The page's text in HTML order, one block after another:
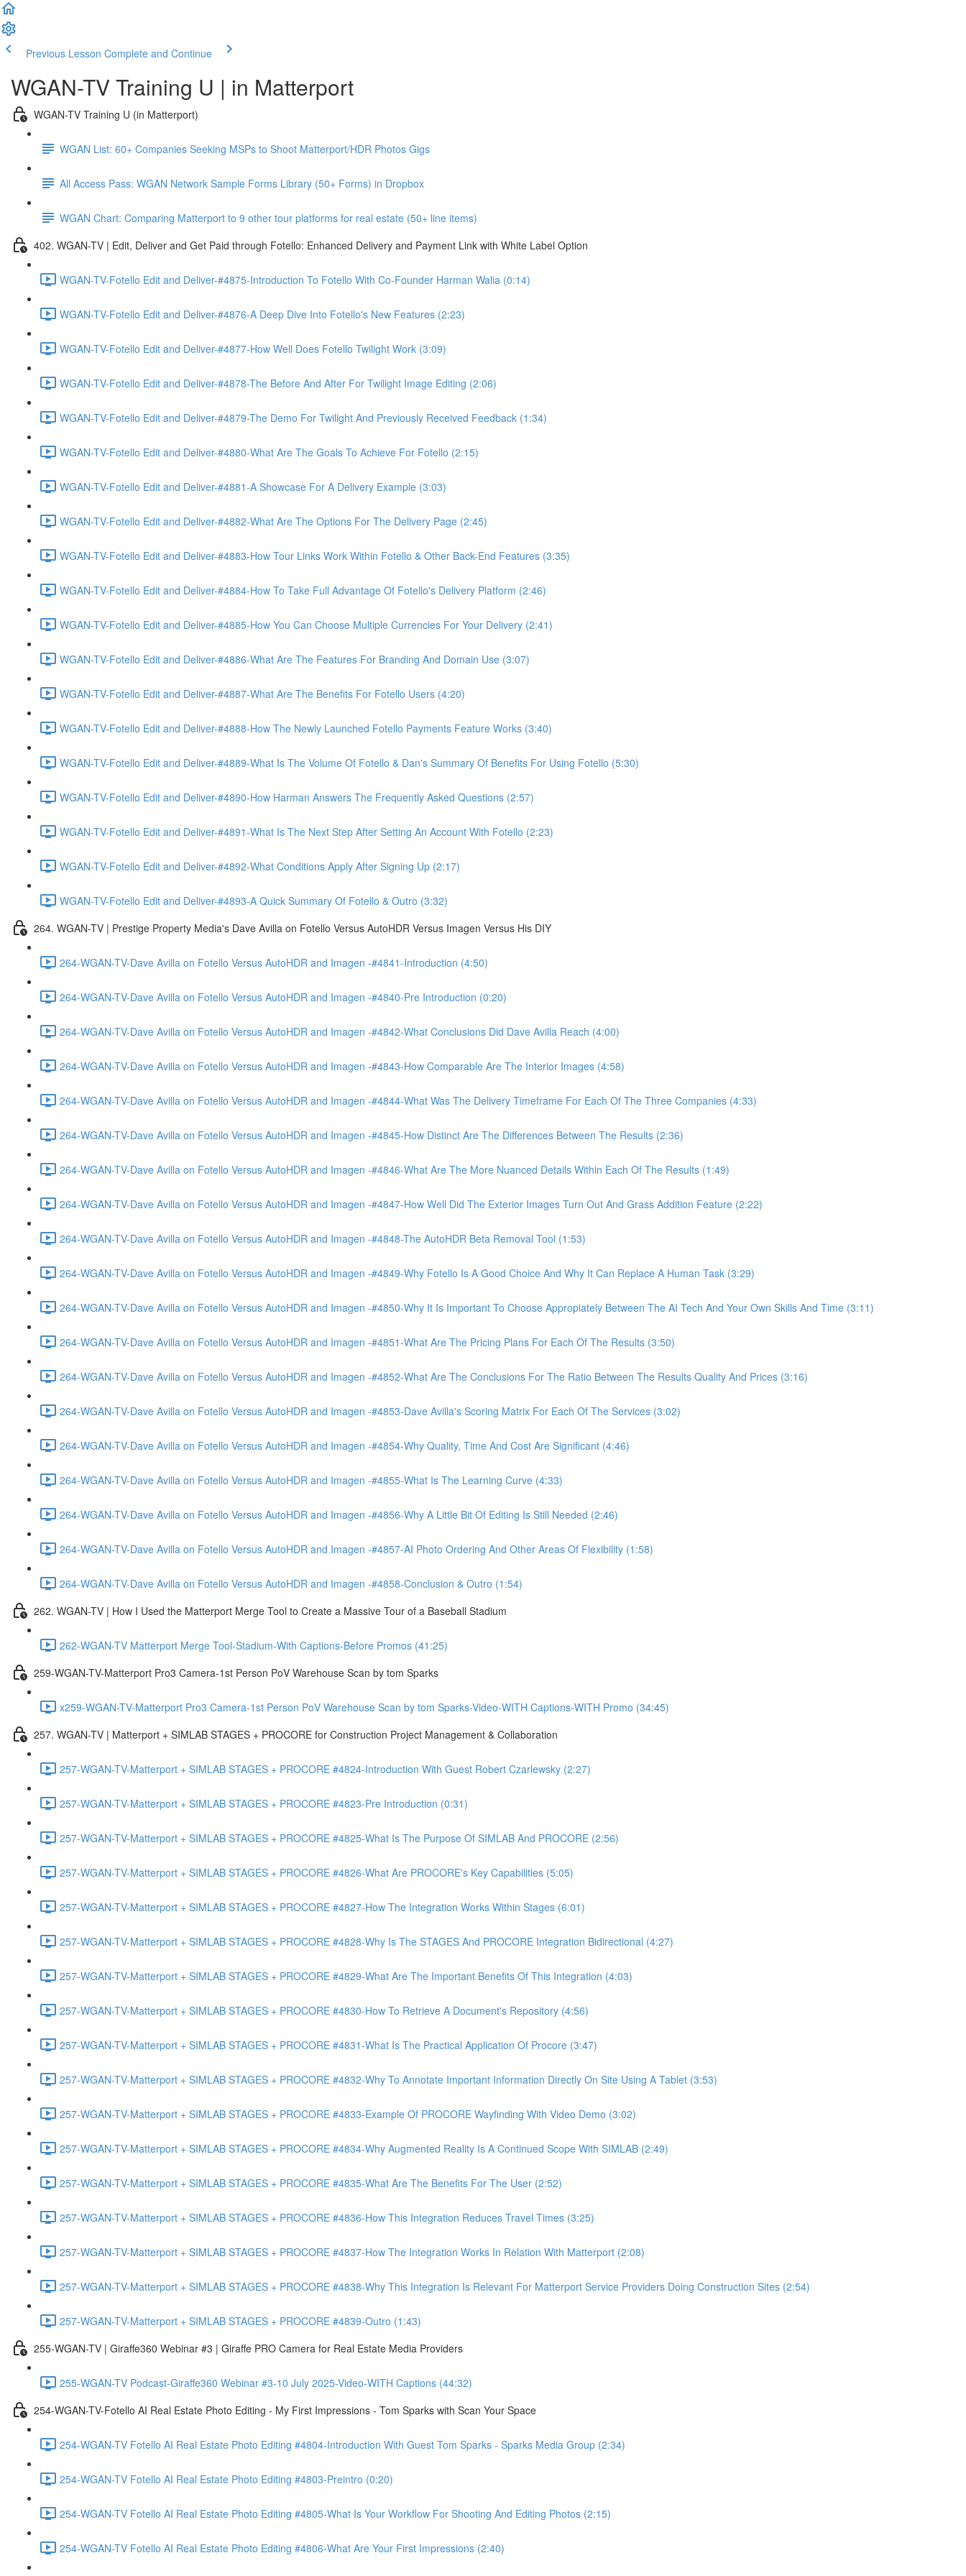
Previous Lesson Complete and Continue
WGAN-TV Training U | in Matterport
WGAN-TV Training U (in Matterport)
WGAN List: 60+ Companies Seeking MSPs to Shoot Matterport/HDR Photos Gigs
All Access Pass: WGAN Network Sample Forms Library (50+ Forms) in Dropbox
WGAN Chart: Comparing Matterport to 9 other tour platforms for real estate (50+ line items)
402. WGAN-TV | Edit, Deliver and Get Paid through Fotello: Enhanced Delivery and Payment Link with White Label Option
WGAN-TV-Fotello Edit and Deliver-#4875-Introduction To Fotello With Co-Founder Harman Walia (0:14)
WGAN-TV-Fotello Edit and Deliver-#4876-A Deep Dive Into Fotello's New Features (2:23)
WGAN-TV-Fotello Edit and Deliver-#4877-How Well Does Fotello Twilight Work (3:09)
WGAN-TV-Fotello Edit and Deliver-#4878-The Before And After For Twilight Image Editing (2:06)
WGAN-TV-Fotello Edit and Deliver-#4879-The Demo For Twilight And Previously Received Feedback (1:34)
WGAN-TV-Fotello Edit and Deliver-#4880-What Are The Goals To Achieve For Fotello (2:15)
WGAN-TV-Fotello Edit and Deliver-#4881-A Showcase For A Delivery Example (3:03)
WGAN-TV-Fotello Edit and Deliver-#4882-What Are The Options For The Delivery Page (2:45)
WGAN-TV-Fotello Edit and Deliver-#4883-How Tour Links Work Within Fotello & Other Back-End Features (3:35)
WGAN-TV-Fotello Edit and Deliver-#4884-How To Take Full Advantage Of Fotello's Delivery Platform (2:46)
WGAN-TV-Fotello Edit and Deliver-#4885-How You Can Choose Multiple Currencies For Your Delivery (2:41)
WGAN-TV-Fotello Edit and Deliver-#4886-What Are The Features For Branding And Domain Use (3:07)
WGAN-TV-Fotello Edit and Deliver-#4887-What Are The Benefits For Fotello Users (4:20)
WGAN-TV-Fotello Edit and Deliver-#4888-How The Newly Launched Fotello Payments Feature Works (3:40)
WGAN-TV-Fotello Edit and Deliver-#4889-What Is The Volume Of Fotello & Dan's Summary Of Benefits For Using Fotello (5:30)
WGAN-TV-Fotello Edit and Deliver-#4890-How Harman Answers The Frequently Asked Questions (2:57)
WGAN-TV-Fotello Edit and Deliver-#4891-What Is The Next Step After Setting An Account With Fotello (2:23)
WGAN-TV-Fotello Edit and Deliver-#4892-What Conditions Apply After Signing Up (2:17)
WGAN-TV-Fotello Edit and Deliver-#4893-A Quick Summary Of Fotello & Outro (3:32)
264. WGAN-TV | Prestige Property Media's Dave Avilla on Fotello Versus AutoHDR Versus Imagen Versus His DIY
264-WGAN-TV-Dave Avilla on Fotello Versus AutoHDR and Imagen -#4841-Introduction (4:50)
264-WGAN-TV-Dave Avilla on Fotello Versus AutoHDR and Imagen -#4840-Pre Introduction (0:20)
264-WGAN-TV-Dave Avilla on Fotello Versus AutoHDR and Imagen -#4842-What Conclusions Did Dave Avilla Reach (4:00)
264-WGAN-TV-Dave Avilla on Fotello Versus AutoHDR and Imagen -#4843-How Comparable Are The Interior Images (4:58)
264-WGAN-TV-Dave Avilla on Fotello Versus AutoHDR and Imagen -#4844-What Was The Delivery Timeframe For Each Of The Three Companies (4:33)
264-WGAN-TV-Dave Avilla on Fotello Versus AutoHDR and Imagen -#4845-How Distinct Are The Differences Between The Results (2:36)
264-WGAN-TV-Dave Avilla on Fotello Versus AutoHDR and Imagen -#4846-What Are The More Nuanced Details Within Each Of The Results (1:49)
264-WGAN-TV-Dave Avilla on Fotello Versus AutoHDR and Imagen -#4847-How Well Did The Exterior Images Turn Out And Grass Addition Feature (2:22)
264-WGAN-TV-Dave Avilla on Fotello Versus AutoHDR and Imagen -#4848-The AutoHDR Beta Removal Tool (1:53)
264-WGAN-TV-Dave Avilla on Fotello Versus AutoHDR and Imagen -#4849-Why Fotello Is A Good Choice And Why It Can Replace A Human Task (3:29)
264-WGAN-TV-Dave Avilla on Fotello Versus AutoHDR and Imagen -#4850-Why It Is Important To Choose Appropiately Between The AI Tech And Your Own Skills And Time (3:11)
264-WGAN-TV-Dave Avilla on Fotello Versus AutoHDR and Imagen -#4851-What Are The Pricing Plans For Each Of The Results (3:50)
264-WGAN-TV-Dave Avilla on Fotello Versus AutoHDR and Imagen -#4852-What Are The Conclusions For The Ratio Between The Results Quality And Prices (3:16)
264-WGAN-TV-Dave Avilla on Fotello Versus AutoHDR and Imagen -#4853-Dave Avilla's Scoring Matrix For Each Of The Services (3:02)
264-WGAN-TV-Dave Avilla on Fotello Versus AutoHDR and Imagen -#4854-Why Quality, Time And Cost Are Significant (4:46)
264-WGAN-TV-Dave Avilla on Fotello Versus AutoHDR and Imagen -#4855-What Is The Learning Curve (4:33)
264-WGAN-TV-Dave Avilla on Fotello Versus AutoHDR and Imagen -#4856-Why A Little Bit Of Editing Is Still Needed (2:46)
264-WGAN-TV-Dave Avilla on Fotello Versus AutoHDR and Imagen -#4857-AI Photo Ordering And Other Areas Of Flexibility (1:58)
264-WGAN-TV-Dave Avilla on Fotello Versus AutoHDR and Imagen -#4858-Conclusion & Outro (1:54)
262. WGAN-TV | How I Used the Matterport Merge Tool to Create a Massive Tour of a Baseball Stadium
262-WGAN-TV Matterport Merge Tool-Stadium-With Captions-Before Promos (41:25)
259-WGAN-TV-Matterport Pro3 Camera-1st Person PoV Warehouse Scan by tom Sparks
x259-WGAN-TV-Matterport Pro3 Camera-1st Person PoV Warehouse Scan by tom Sparks-Video-WITH Captions-WITH Promo (34:45)
257. WGAN-TV | Matterport + SIMLAB STAGES + PROCORE for Construction Project Management & Collaboration
257-WGAN-TV-Matterport + SIMLAB STAGES + PROCORE #4824-Introduction With Guest Robert Czarlewsky (2:27)
257-WGAN-TV-Matterport + SIMLAB STAGES + PROCORE #4823-Pre Introduction (0:31)
257-WGAN-TV-Matterport + SIMLAB STAGES + PROCORE #4825-What Is The Purpose Of SIMLAB And PROCORE (2:56)
257-WGAN-TV-Matterport + SIMLAB STAGES + PROCORE #4826-What Are PROCORE's Key Capabilities (5:05)
257-WGAN-TV-Matterport + SIMLAB STAGES + PROCORE #4827-How The Integration Works Within Stages (6:01)
257-WGAN-TV-Matterport + SIMLAB STAGES + PROCORE #4828-Why Is The STAGES And PROCORE Integration Bidirectional (4:27)
257-WGAN-TV-Matterport + SIMLAB STAGES + PROCORE #4829-What Are The Important Benefits Of This Integration (4:03)
257-WGAN-TV-Matterport + SIMLAB STAGES + PROCORE #4830-How To Retrieve A Document's Repository (4:56)
257-WGAN-TV-Matterport + SIMLAB STAGES + PROCORE #4831-What Is The Practical Application Of Procore (3:47)
257-WGAN-TV-Matterport + SIMLAB STAGES + PROCORE #4832-Why To Annotate Important Information Directly On Site Using A Tablet (3:53)
257-WGAN-TV-Matterport + SIMLAB STAGES + PROCORE #4833-Example Of PROCORE Wayfinding With Video Demo (3:02)
257-WGAN-TV-Matterport + SIMLAB STAGES + PROCORE #4834-Why Augmented Reality Is A Continued Scope With SIMLAB (2:49)
257-WGAN-TV-Matterport + SIMLAB STAGES + PROCORE #4835-What Are The Benefits For The User (2:52)
257-WGAN-TV-Matterport + SIMLAB STAGES + PROCORE #4836-How This Integration Reduces Travel Times (3:25)
257-WGAN-TV-Matterport + SIMLAB STAGES + PROCORE #4837-How The Integration Works In Relation With Matterport (2:08)
257-WGAN-TV-Matterport + SIMLAB STAGES + PROCORE #4838-Why This Integration Is Relevant For Matterport Service Providers Doing Construction Sites (2:54)
257-WGAN-TV-Matterport + SIMLAB STAGES + PROCORE #4839-Outro (1:43)
255-WGAN-TV | Giraffe360 Webinar #3 | Giraffe PRO Camera for Real Estate Media Providers
255-WGAN-TV Podcast-Giraffe360 Webinar #3-10 July 2025-Video-WITH Captions (44:32)
254-WGAN-TV-Fotello AI Real Estate Photo Editing - My First Impressions - Tom Sparks with Scan Your Space
254-WGAN-TV Fotello AI Real Estate Photo Editing #4804-Introduction With Guest Tom Sparks - Sparks Media Group (2:34)
254-WGAN-TV Fotello AI Real Estate Photo Editing #4803-Preintro (0:20)
254-WGAN-TV Fotello AI Real Estate Photo Editing #4805-What Is Your Workflow For Shooting And Editing Photos (2:15)
254-WGAN-TV Fotello AI Real Estate Photo Editing #4806-What Are Your First Impressions (2:40)